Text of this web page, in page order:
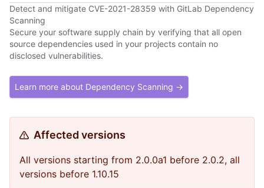
Detect and mitigate CVE-2021-28359 with GitLab Dependency
Scanning
Secure your software supply chain by verifying that all open
source dependencies used in your projects contain no
disclosed vulnerabilities.
Learn more about Dependency Scanning →
Affected versions
All versions starting from 2.0.0a1 before 2.0.2, all
versions before 1.10.15